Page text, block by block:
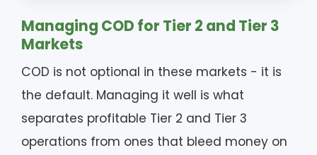
Managing COD for Tier 2 and Tier 3
Markets
COD is not optional in these markets - it is
the default. Managing it well is what
separates profitable Tier 2 and Tier 3
operations from ones that bleed money on